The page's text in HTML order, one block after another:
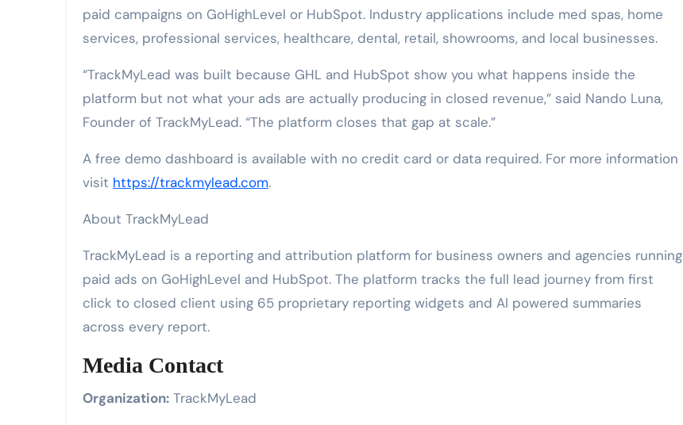
paid campaigns on GoHighLevel or HubSpot. Industry applications include med spas, home
services, professional services, healthcare, dental, retail, showrooms, and local businesses.
“TrackMyLead was built because GHL and HubSpot show you what happens inside the
platform but not what your ads are actually producing in closed revenue,” said Nando Luna,
Founder of TrackMyLead. “The platform closes that gap at scale.”
A free demo dashboard is available with no credit card or data required. For more information
visit https://trackmylead.com.
About TrackMyLead
TrackMyLead is a reporting and attribution platform for business owners and agencies running
paid ads on GoHighLevel and HubSpot. The platform tracks the full lead journey from first
click to closed client using 65 proprietary reporting widgets and AI powered summaries
across every report.
Media Contact
Organization: TrackMyLead